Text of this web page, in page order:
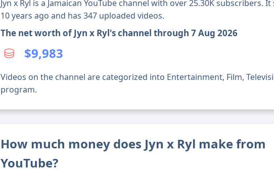
Jyn x Ryl is a Jamaican YouTube channel with over 25.30K subscribers.
10 years ago and has 347 uploaded videos.
The net worth of Jyn x Ryl's channel through 7 Aug 2026
$9,983
Videos on the channel are categorized into Entertainment, Film,
program.
How much money does Jyn x Ryl make from
YouTube?